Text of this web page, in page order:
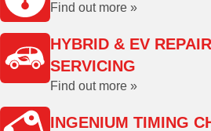
Find out more »
HYBRID & EV
SERVICING
Find out more »
INGENIUM TIMING